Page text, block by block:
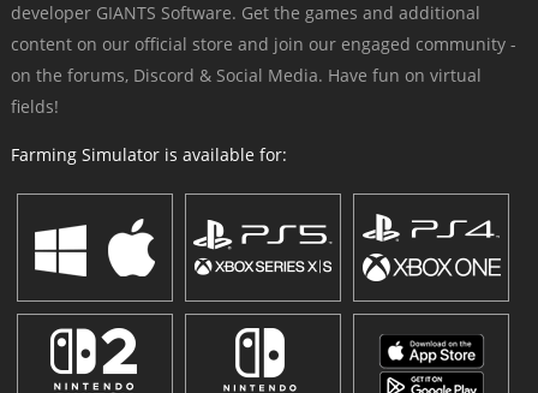
developer GIANTS Software. Get the games and additional
content on our official store and join our engaged community -
on the forums, Discord & Social Media. Have fun on virtual
fields!
Farming Simulator is available for: